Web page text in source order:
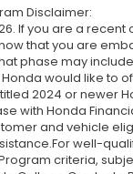
Disclaimer:
If you are a
that you are
phase may
would like to
2024 or newer
with Honda
and vehicle
well-
criteria,